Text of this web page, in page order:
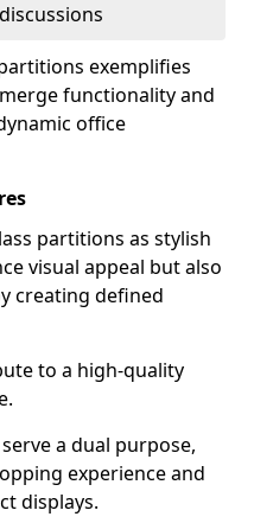
exemplifies
functionality and
office
partitions as stylish
visual appeal but also
creating defined
to a high-quality
a dual purpose,
experience and
displays.